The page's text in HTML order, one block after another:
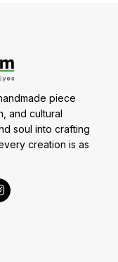
piece
and cultural
soul into crafting
creation is as